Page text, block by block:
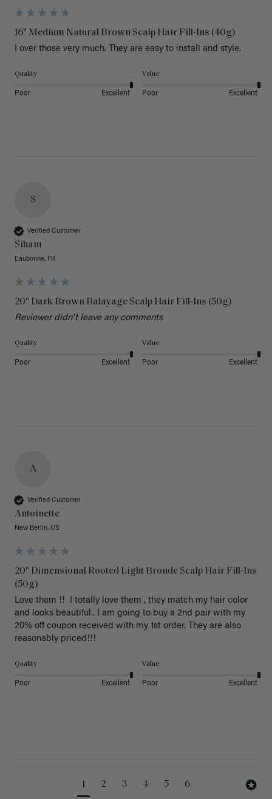
16" Medium Natural Brown Scalp Hair Fill-Ins (40g)
I over those very much. They are easy to install and style.
Quality
Poor Excellent
Value
Poor Excellent
S
Verified Customer
Siham
Eaubonne, FR
20" Dark Brown Balayage Scalp Hair Fill-Ins (50g)
Reviewer didn't leave any comments
Quality
Poor Excellent
Value
Poor Excellent
A
Verified Customer
Antoinette
New Berlin, US
20" Dimensional Rooted Light Bronde Scalp Hair Fill-Ins
(50g)
Love them !!  I totally love them , they match my hair color
and looks beautiful.. I am going to buy a 2nd pair with my
20% off coupon received with my 1st order. They are also
reasonably priced!!!
Quality
Poor Excellent
Value
Poor Excellent
1 2 3 4 5 6